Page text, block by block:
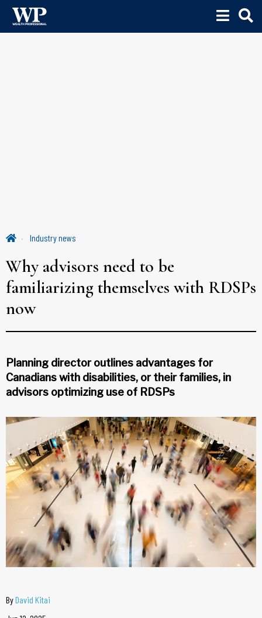
Industry news
Why advisors need to be
familiarizing themselves with RDSPs
now
Planning director outlines advantages for
Canadians with disabilities, or their families, in
advisors optimizing use of RDSPs
ByDavid Kitai